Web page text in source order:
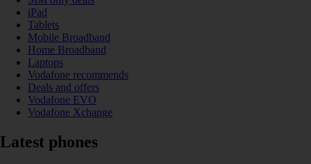
iPad
Tablets
Mobile Broadband
Home Broadband
Laptops
Vodafone recommends
Deals and offers
Vodafone EVO
Vodafone Xchange
Latest phones